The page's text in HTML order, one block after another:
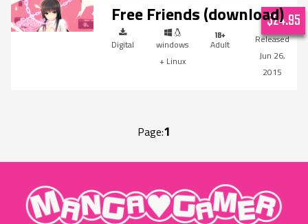
Free Friends (download)
Digital
windows
+ Linux
Adult
Jun 26,
2015
$24.95
Page:1
"MangaGamer"